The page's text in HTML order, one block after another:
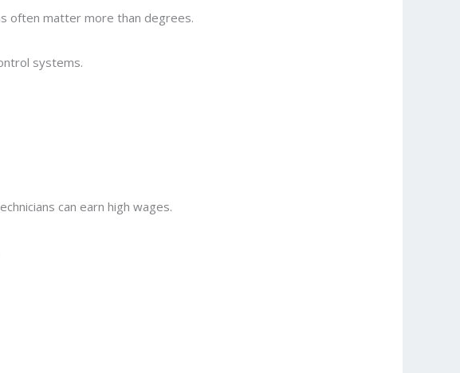
often matter more than degrees.
systems.
can earn high wages.